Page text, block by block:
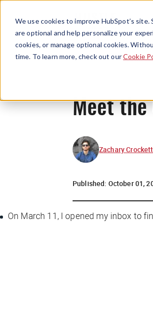
We use cookies to improve HubSpot’s
are optional and help personalize your
cookies, or manage optional cookies.
time. To learn more, check out ourCookie
Meet the
Zachary Crockett
Published: October 01,
On March 11, I opened my inbox to